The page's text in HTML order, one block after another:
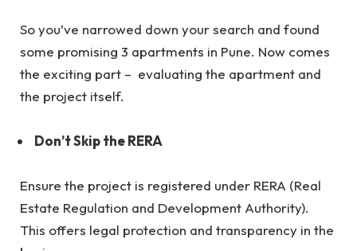
So you’ve narrowed down your search and found
some promising 3 apartments in Pune. Now comes
the exciting part – evaluating the apartment and
the project itself.
Don’t Skip the RERA
Ensure the project is registered under RERA (Real
Estate Regulation and Development Authority).
This offers legal protection and transparency in the